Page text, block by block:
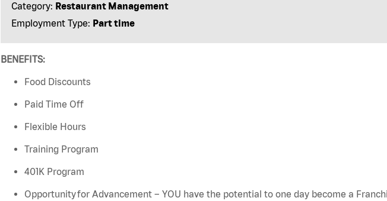
Category: Restaurant Management
Employment Type: Part time
BENEFITS:
Food Discounts
Paid Time Off
Flexible Hours
Training Program
401K Program
Opportunity for Advancement – YOU have the potential to one day become a